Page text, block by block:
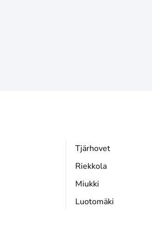
Tjärhovet
Riekkola
Miukki
Luotomäki